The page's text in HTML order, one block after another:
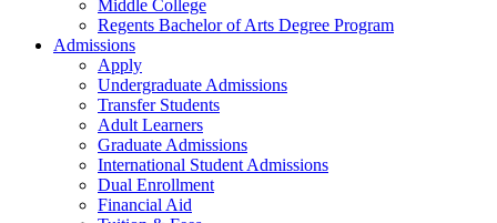
Middle College
Regents Bachelor of Arts Degree Program
Admissions
Apply
Undergraduate Admissions
Transfer Students
Adult Learners
Graduate Admissions
International Student Admissions
Dual Enrollment
Financial Aid